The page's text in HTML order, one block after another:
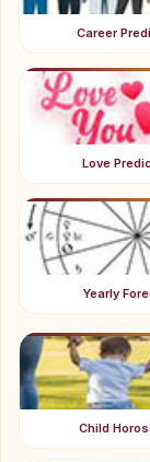
Career
Love
Yearly
Child